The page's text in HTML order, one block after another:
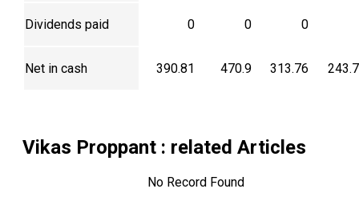
Dividends paid 0 0 0
Net in cash 390.81 470.9 313.76
Vikas Proppant : related Articles
No Record Found